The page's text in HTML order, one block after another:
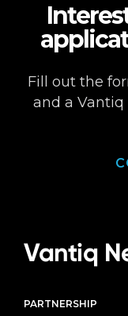
Fill out the
and a Vantiq
Vantiq
PARTNERSHIP